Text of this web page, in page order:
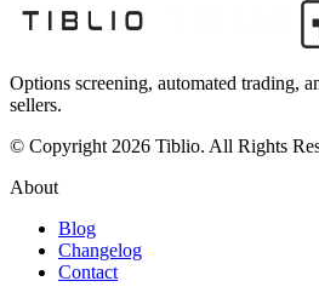
Options screening, automated trading,
sellers.
© Copyright 2026 Tiblio. All Rights
About
Blog
Changelog
Contact